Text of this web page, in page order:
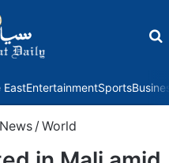
EastEntertainmentSports
News /World